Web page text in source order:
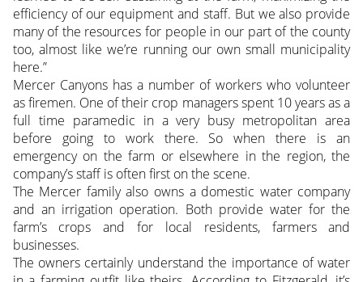
efficiency of our equipment and staff. But we also provide
many of the resources for people in our part of the county
too, almost like we’re running our own small municipality
here.”
Mercer Canyons has a number of workers who volunteer
as firemen. One of their crop managers spent 10 years as a
full time paramedic in a very busy metropolitan area
before going to work there. So when there is an
emergency on the farm or elsewhere in the region, the
company’s staff is often first on the scene.
The Mercer family also owns a domestic water company
and an irrigation operation. Both provide water for the
farm’s crops and for local residents, farmers and
businesses.
The owners certainly understand the importance of water